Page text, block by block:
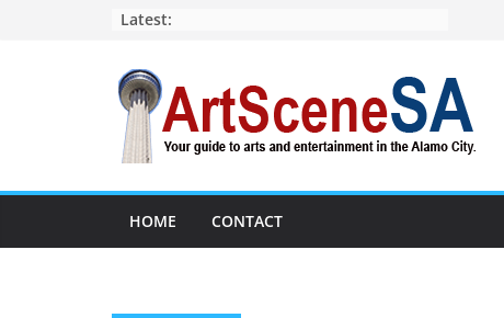
Latest:
HOME CONTACT